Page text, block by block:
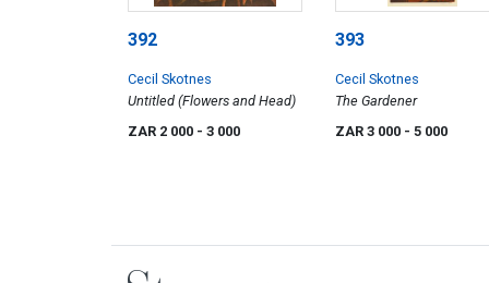
392
Cecil Skotnes
Untitled (Flowers and Head)
ZAR 2 000 - 3 000
393
Cecil Skotnes
The Gardener
ZAR 3 000 - 5 000